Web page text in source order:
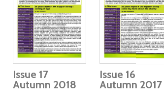
Issue 17
Autumn 2018
Issue 16
Autumn 2017